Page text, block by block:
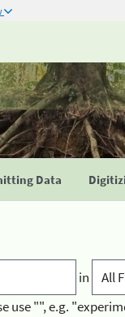
Data
in
use "", e.g.